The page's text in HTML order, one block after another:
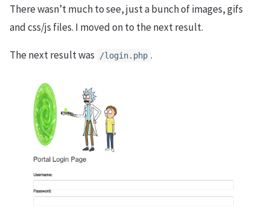
There wasn’t much to see, just a bunch of images, gifs
and css/js files. I moved on to the next result.
The next result was /login.php .